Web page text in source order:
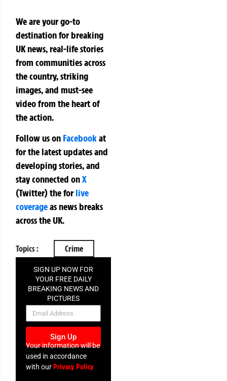
We are your go-to
destination for breaking
UK news, real-life stories
from communities across
the country, striking
images, and must-see
video from the heart of
the action.
Follow us on Facebookat
for the latest updates and
developing stories, and
stay connected onX
(Twitter)theforlive
coverageas news breaks
across the UK.
Topics : Crime
SIGN UP NOW FOR
YOUR FREE DAILY
BREAKING NEWS AND
PICTURES
NEWSLETTER
Sign Up
Your information will be
used in accordance
with ourPrivacy Policy